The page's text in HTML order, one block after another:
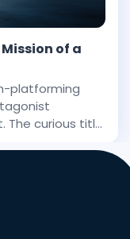
of a
platforming
The curious title